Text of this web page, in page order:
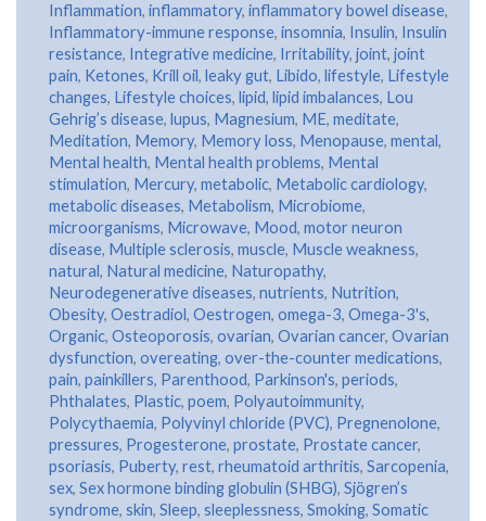
Inflammation, inflammatory, inflammatory bowel disease,
Inflammatory-immune response, insomnia, Insulin, Insulin
resistance, Integrative medicine, Irritability, joint, joint
pain, Ketones, Krill oil, leaky gut, Libido, lifestyle, Lifestyle
changes, Lifestyle choices, lipid, lipid imbalances, Lou
Gehrig’s disease, lupus, Magnesium, ME, meditate,
Meditation, Memory, Memory loss, Menopause, mental,
Mental health, Mental health problems, Mental
stimulation, Mercury, metabolic, Metabolic cardiology,
metabolic diseases, Metabolism, Microbiome,
microorganisms, Microwave, Mood, motor neuron
disease, Multiple sclerosis, muscle, Muscle weakness,
natural, Natural medicine, Naturopathy,
Neurodegenerative diseases, nutrients, Nutrition,
Obesity, Oestradiol, Oestrogen, omega-3, Omega-3's,
Organic, Osteoporosis, ovarian, Ovarian cancer, Ovarian
dysfunction, overeating, over-the-counter medications,
pain, painkillers, Parenthood, Parkinson's, periods,
Phthalates, Plastic, poem, Polyautoimmunity,
Polycythaemia, Polyvinyl chloride (PVC), Pregnenolone,
pressures, Progesterone, prostate, Prostate cancer,
psoriasis, Puberty, rest, rheumatoid arthritis, Sarcopenia,
sex, Sex hormone binding globulin (SHBG), Sjögren’s
syndrome, skin, Sleep, sleeplessness, Smoking, Somatic